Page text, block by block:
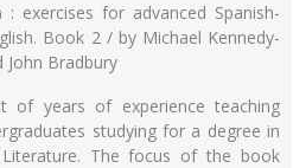
exercises for advanced Spanish-
Book 2 / by Michael Kennedy-
John Bradbury
of years of experience teaching
studying for a degree in
Literature. The focus of the book